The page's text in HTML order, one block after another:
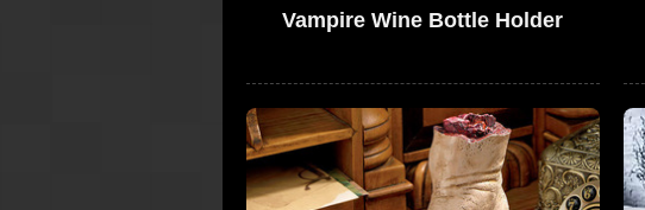
Vampire Wine Bottle Holder